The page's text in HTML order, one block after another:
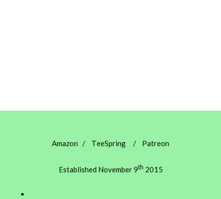
Amazon / TeeSpring / Patreon
Established November 9th 2015